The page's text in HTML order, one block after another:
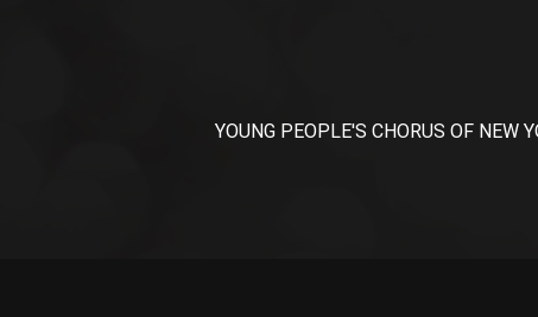
YOUNG PEOPLE'S CHORUS OF